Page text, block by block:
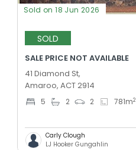
Sold on 18 Jun 2026
SOLD
SALE PRICE NOT AVAILABLE
41 Diamond St,
Amaroo, ACT 2914
5 2 2 781m2
Carly Clough
LJ Hooker Gungahlin